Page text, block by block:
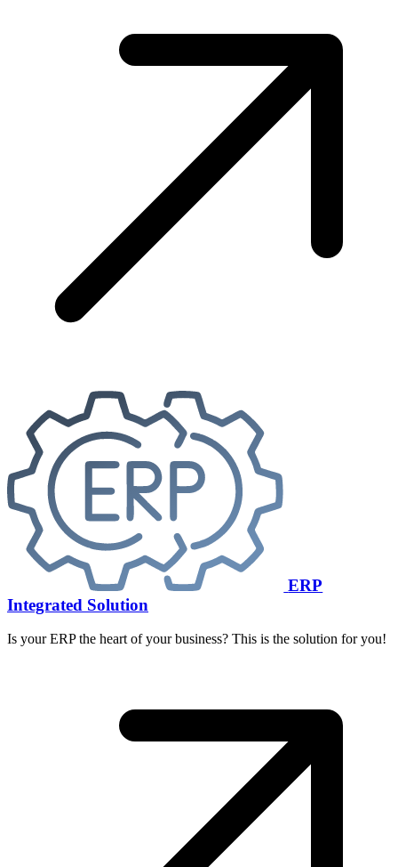
ERP
Integrated Solution
Is your ERP the heart of your business? This is the solution for you!